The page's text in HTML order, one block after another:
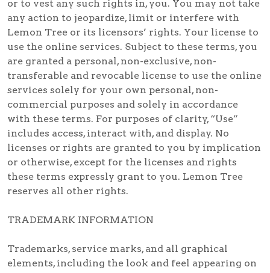
or to vest any such rights in, you. You may not take
any action to jeopardize, limit or interfere with
Lemon Tree or its licensors’ rights. Your license to
use the online services. Subject to these terms, you
are granted a personal, non-exclusive, non-
transferable and revocable license to use the online
services solely for your own personal, non-
commercial purposes and solely in accordance
with these terms. For purposes of clarity, “Use”
includes access, interact with, and display. No
licenses or rights are granted to you by implication
or otherwise, except for the licenses and rights
these terms expressly grant to you. Lemon Tree
reserves all other rights.
TRADEMARK INFORMATION
Trademarks, service marks, and all graphical
elements, including the look and feel appearing on